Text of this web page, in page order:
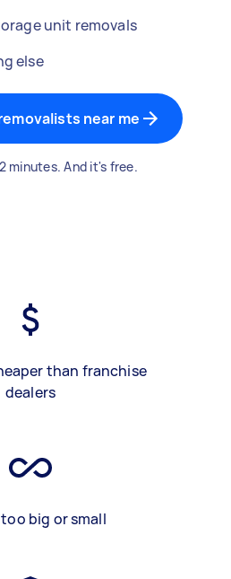
unit removals
else
near me
minutes. And it's free.
than franchise
dealers
big or small